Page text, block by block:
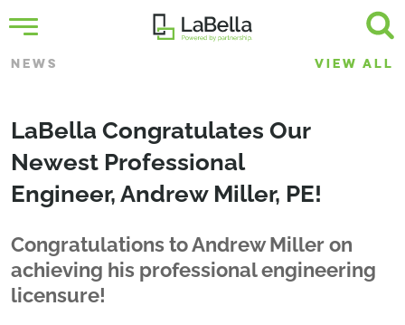
NEWS VIEW ALL
LaBella Congratulates Our
Newest Professional
Engineer, Andrew Miller, PE!
Congratulations to Andrew Miller on
achieving his professional engineering
licensure!